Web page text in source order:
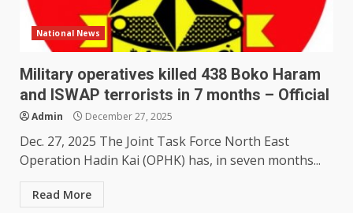
National News
Military operatives killed 438 Boko Haram
and ISWAP terrorists in 7 months – Official
Admin December 27, 2025
Dec. 27, 2025 The Joint Task Force North East
Operation Hadin Kai (OPHK) has, in seven months...
Read More